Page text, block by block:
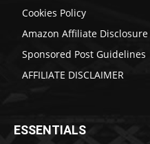
Cookies Policy
Amazon Affiliate Disclosure
Sponsored Post Guidelines
AFFILIATE DISCLAIMER
ESSENTIALS